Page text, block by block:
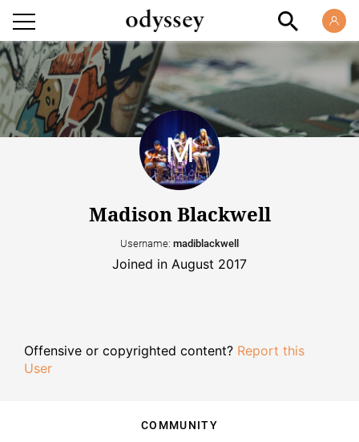
Madison Blackwell
Username: madiblackwell
Joined in August 2017
Offensive or copyrighted content? Report this
User
COMMUNITY